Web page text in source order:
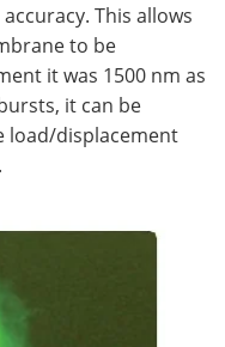
This allows
to be
it was 1500 nm as
it can be
load/displacement